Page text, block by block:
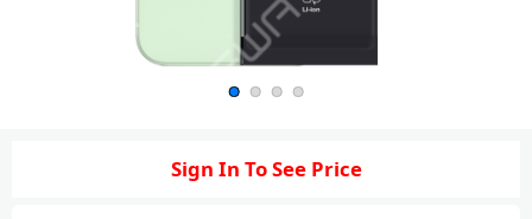
Sign In To See Price